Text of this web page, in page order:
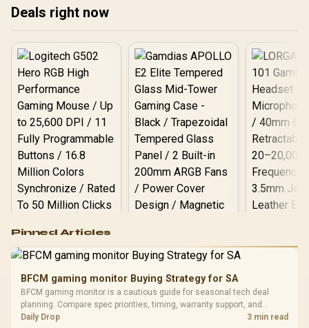
Deals right now
RGB High
Performance
Gaming Mouse / Up
Fully
Programmable
Buttons / 16.8
Million Colors
R599
Gamdias APOLLO
Glass Mid-Tower
Gaming Case -
Black / Trapezoidal
LORGAR
with
R369
Pinned Articles
BFCM gaming monitor Buying Strategy for SA
BFCM gaming monitor is a cautious guide for seasonal tech deal
planning. Compare spec priorities, timing, warranty support, and
realistic SA price checks for SA buyers without assuming live prices,
Daily Drop 3 min read